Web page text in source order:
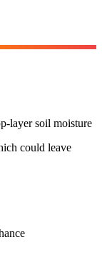
layer soil moisture
could leave